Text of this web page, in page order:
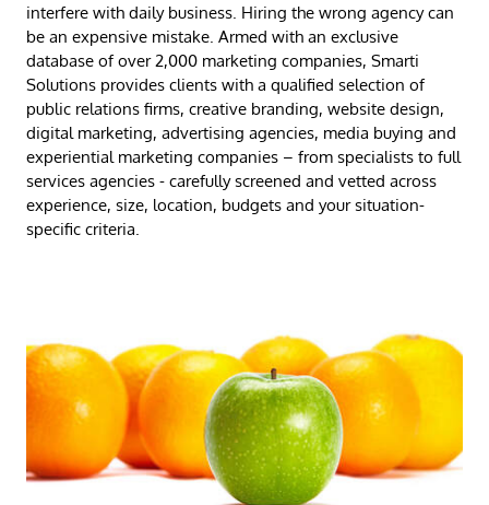
interfere with daily business. Hiring the wrong agency can
be an expensive mistake. ​Armed with an exclusive
database of over 2,000 marketing companies, Smarti
Solutions provides clients with a qualified selection of
public relations firms, creative branding, website design,
digital marketing, advertising agencies, media buying and
experiential marketing companies – from specialists to full
services agencies - carefully screened and vetted across
experience, size, location, budgets and your situation-
specific criteria.​​​